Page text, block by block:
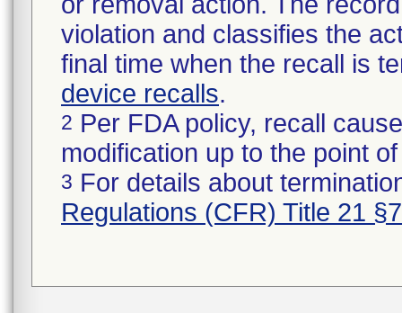
violation and classifies the
final time when the recall is
device recalls.
2 Per FDA policy, recall
modification up to the point
3 For details about
Regulations (CFR) Title 21